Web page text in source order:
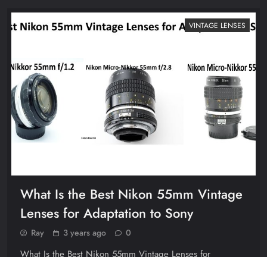
VINTAGE LENSES
What Is the Best Nikon 55mm Vintage
Lenses for Adaptation to Sony
Ray 3 years ago 0
What Is the Best Nikon 55mm Vintage Lenses for